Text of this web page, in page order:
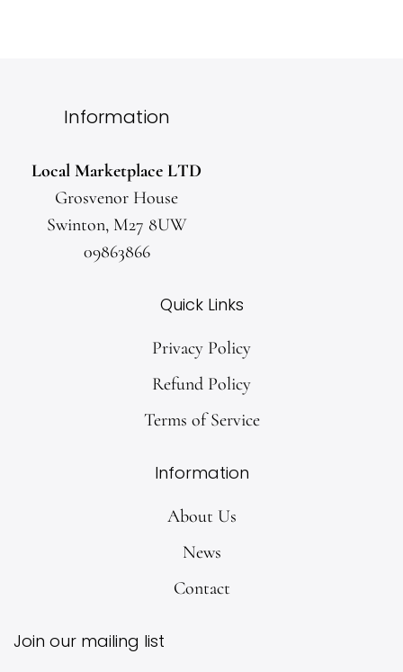
Information
Local Marketplace LTD
Grosvenor House
Swinton, M27 8UW
09863866
Quick Links
Privacy Policy
Refund Policy
Terms of Service
Information
About Us
News
Contact
Join our mailing list